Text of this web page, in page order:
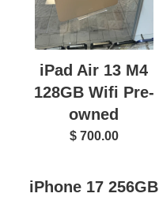
iPad Air 13 M4
128GB Wifi Pre-
owned
$ 700.00
iPhone 17 256GB